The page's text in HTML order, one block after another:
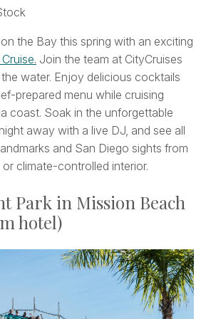
the Bay this spring with an exciting
Join the team at CityCruises
water. Enjoy delicious cocktails
prepared menu while cruising
coast. Soak in the unforgettable
away with a live DJ, and see all
and San Diego sights from
climate-controlled interior.
Park in Mission Beach
hotel)